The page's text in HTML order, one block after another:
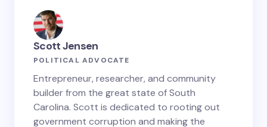
Your Comment *
Email *
Name *
Scott Jensen
POLITICAL ADVOCATE
Entrepreneur, researcher, and community
builder from the great state of South
Carolina. Scott is dedicated to rooting out
government corruption and making the